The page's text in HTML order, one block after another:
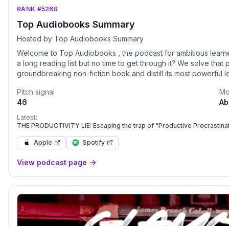
RANK #5268
Top Audiobooks Summary
Hosted by Top Audiobooks Summary
Welcome to Top Audiobooks , the podcast for ambitious learners
a long reading list but no time to get through it? We solve
groundbreaking non-fiction book and distill its most powerful
&amp; Growth: Master new habits, build confidence, and
Learn proven strategies for leadership, m
Pitch signal
46
Latest:
THE PRODUCTIVITY LIE: Escaping the trap of "Productive
Apple Spotify
View podcast page